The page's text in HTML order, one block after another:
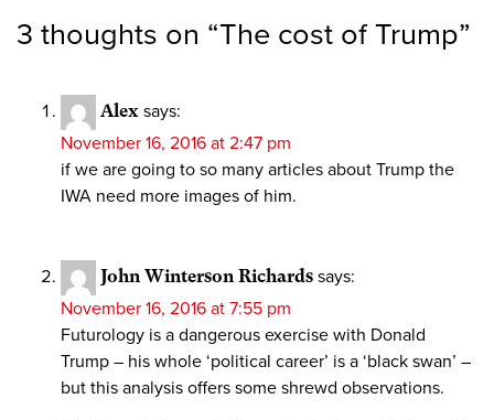
3 thoughts on “The cost of Trump”
Alex says:
November 16, 2016 at 2:47 pm
if we are going to so many articles about Trump the
IWA need more images of him.
John Winterson Richards says:
November 16, 2016 at 7:55 pm
Futurology is a dangerous exercise with Donald
Trump – his whole ‘political career’ is a ‘black swan’ –
but this analysis offers some shrewd observations.